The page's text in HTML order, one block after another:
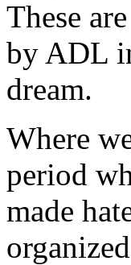
These
by ADL
dream.
Where
period
made